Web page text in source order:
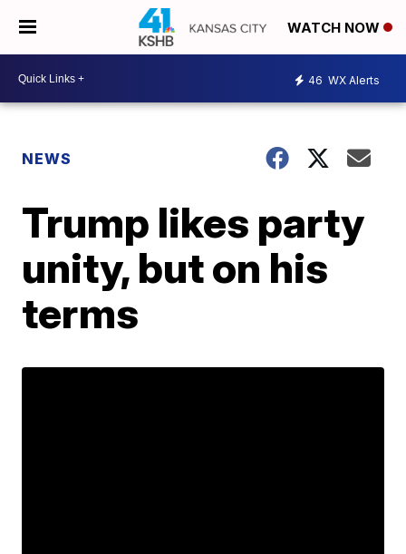
WATCH NOW
46 WX Alerts
NEWS
Trump likes party
unity, but on his
terms